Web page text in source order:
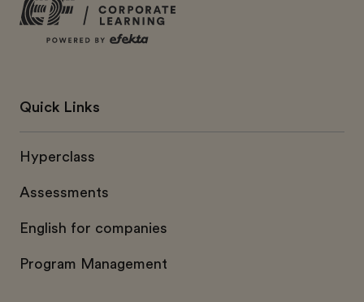
Quick Links
Hyperclass
Assessments
English for companies
Program Management